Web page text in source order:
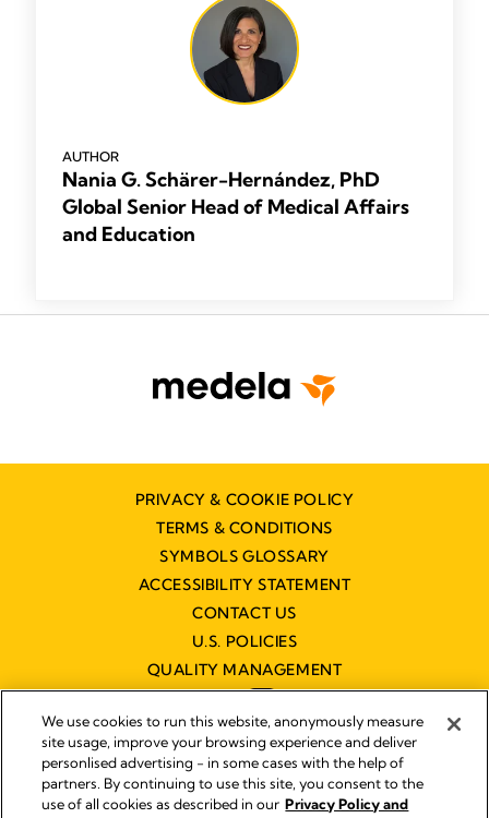
AUTHOR
Nania G. Schärer-Hernández, PhD
Global Senior Head of Medical Affairs
and Education
PRIVACY & COOKIE POLICY
TERMS & CONDITIONS
SYMBOLS GLOSSARY
ACCESSIBILITY STATEMENT
CONTACT US
U.S. POLICIES
QUALITY MANAGEMENT
Impressum
We use cookies to run this website, anonymously measure
site usage, improve your browsing experience and deliver
personlised advertising - in some cases with the help of
partners. By continuing to use this site, you consent to the
use of all cookies as described in our Privacy Policy and